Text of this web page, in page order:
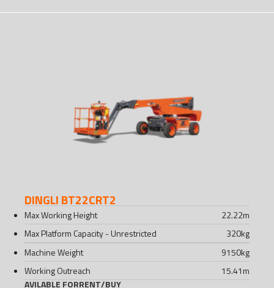
DINGLI BT22CRT2
Max Working Height 22.22m
Max Platform Capacity - Unrestricted
320kg
Machine Weight
9150kg
Working Outreach
15.41m
AVILABLE FORRENT/BUY